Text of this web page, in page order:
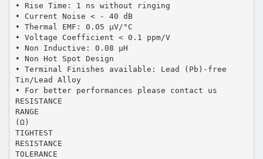
• Rise Time: 1 ns without ringing
• Current Noise < - 40 dB
• Thermal EMF: 0.05 µV/°C
• Voltage Coefficient < 0.1 ppm/V
• Non Inductive: 0.08 µH
• Non Hot Spot Design
• Terminal Finishes available: Lead (Pb)-free
Tin/Lead Alloy
• For better performances please contact us
RESISTANCE
RANGE
(Ω)
TIGHTEST
RESISTANCE
TOLERANCE